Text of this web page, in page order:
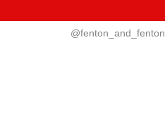
@fenton_and_fenton